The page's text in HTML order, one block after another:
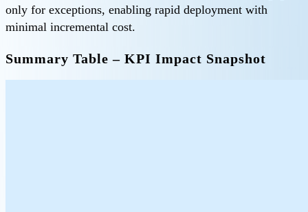
only for exceptions, enabling rapid deployment with
minimal incremental cost.
Summary Table – KPI Impact Snapshot